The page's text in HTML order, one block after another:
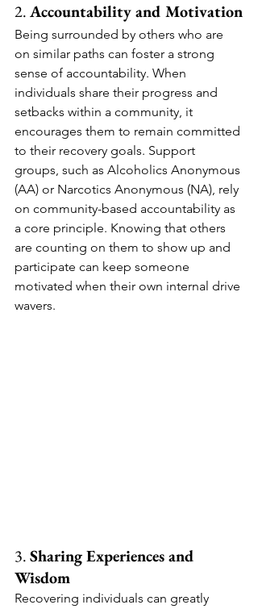
2. Accountability and Motivation
Being surrounded by others who are
on similar paths can foster a strong
sense of accountability. When
individuals share their progress and
setbacks within a community, it
encourages them to remain committed
to their recovery goals. Support
groups, such as Alcoholics Anonymous
(AA) or Narcotics Anonymous (NA), rely
on community-based accountability as
a core principle. Knowing that others
are counting on them to show up and
participate can keep someone
motivated when their own internal drive
wavers.
3. Sharing Experiences and
Wisdom
Recovering individuals can greatly